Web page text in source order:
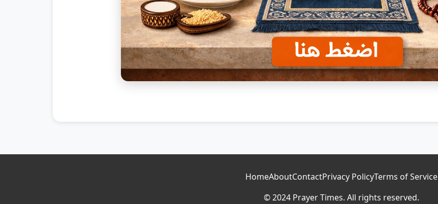
HomeAboutContactPrivacy PolicyTerms of Service
© 2024 Prayer Times. All rights reserved.